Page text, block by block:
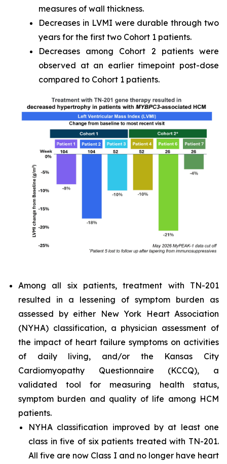
measures of wall thickness.
Decreases in LVMI were durable through two
years for the first two Cohort 1 patients.
Decreases among Cohort 2 patients were
observed at an earlier timepoint post-dose
compared to Cohort 1 patients.
Among all six patients, treatment with TN-201
resulted in a lessening of symptom burden as
assessed by either New York Heart Association
(NYHA) classification, a physician assessment of
the impact of heart failure symptoms on activities
of daily living, and/or the Kansas City
Cardiomyopathy Questionnaire (KCCQ), a
validated tool for measuring health status,
symptom burden and quality of life among HCM
patients.
NYHA classification improved by at least one
class in five of six patients treated with TN-201.
All five are now Class I and no longer have heart